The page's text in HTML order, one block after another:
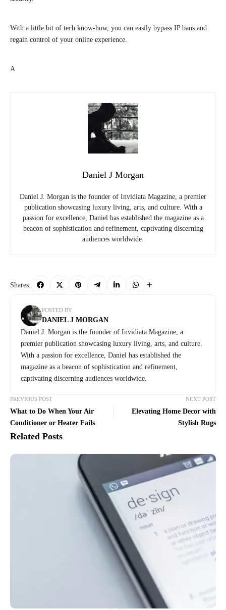
With a little bit of tech know-how, you can easily bypass IP bans and
regain control of your online experience.
A
Daniel J Morgan
Daniel J. Morgan is the founder of Invidiata Magazine, a premier
publication showcasing luxury living, arts, and culture. With a
passion for excellence, Daniel has established the magazine as a
beacon of sophistication and refinement, captivating discerning
audiences worldwide.
Shares:
POSTED BY
DANIEL J MORGAN
Daniel J. Morgan is the founder of Invidiata Magazine, a
premier publication showcasing luxury living, arts, and culture.
With a passion for excellence, Daniel has established the
magazine as a beacon of sophistication and refinement,
captivating discerning audiences worldwide.
PREVIOUS POST
What to Do When Your Air
Conditioner or Heater Fails
NEXT POST
Elevating Home Decor with
Stylish Rugs
Related Posts